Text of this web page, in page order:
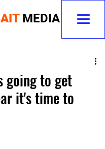
MEDIA
going to get
it's time to